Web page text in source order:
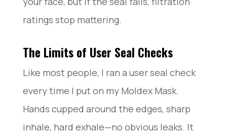
ratings stop mattering.
The Limits of User Seal Checks
Like most people, I ran a user seal check
every time I put on my Moldex Mask.
Hands cupped around the edges, sharp
inhale, hard exhale—no obvious leaks. It